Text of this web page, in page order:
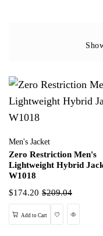
Men's Jacket
Zero Restriction Men's
Lightweight Hybrid
W1018
$174.20 $209.04
Add to Cart WishlistQuick